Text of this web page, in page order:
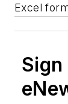
Excel